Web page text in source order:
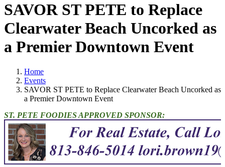
SAVOR ST PETE to Replace
Clearwater Beach Uncorked as
a Premier Downtown Event
Home
Events
SAVOR ST PETE to Replace Clearwater Beach Uncorked as
a Premier Downtown Event
ST. PETE FOODIES APPROVED SPONSOR: